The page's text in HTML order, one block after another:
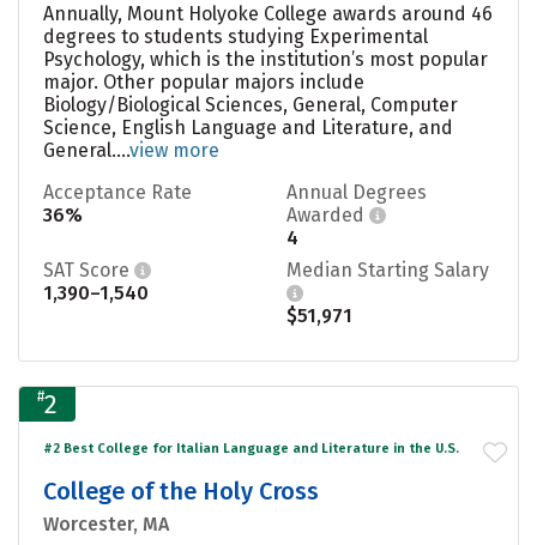
Annually, Mount Holyoke College awards around 46
degrees to students studying Experimental
Psychology, which is the institution’s most popular
major. Other popular majors include
Biology/Biological Sciences, General, Computer
Science, English Language and Literature, and
General....view more
Acceptance Rate
36%
Annual Degrees
Awarded
4
SAT Score
1,390–1,540
Median Starting Salary
$51,971
#2
#2 Best College for Italian Language and Literature in the U.S.
College of the Holy Cross
Worcester, MA